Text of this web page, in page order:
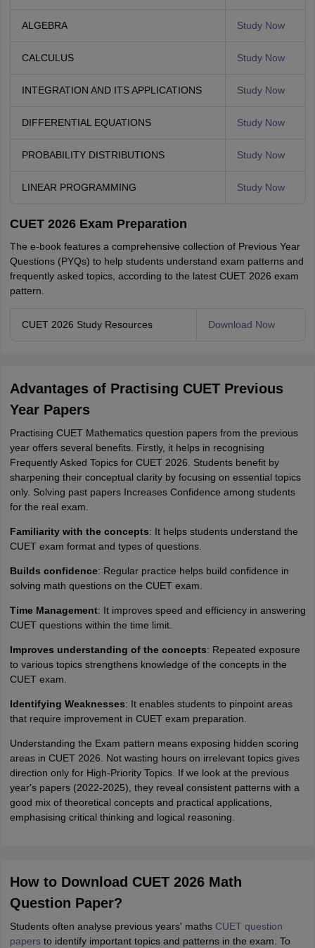
ALGEBRA Study Now
CALCULUS Study Now
INTEGRATION AND ITS APPLICATIONS Study Now
DIFFERENTIAL EQUATIONS Study Now
PROBABILITY DISTRIBUTIONS Study Now
LINEAR PROGRAMMING Study Now
CUET 2026 Exam Preparation
The e-book features a comprehensive collection of Previous Year
Questions (PYQs) to help students understand exam patterns and
frequently asked topics, according to the latest CUET 2026 exam
pattern.
CUET 2026 Study Resources Download Now
Advantages of Practising CUET Previous
Year Papers
Practising CUET Mathematics question papers from the previous
year offers several benefits. Firstly, it helps in recognising
Frequently Asked Topics for CUET 2026. Students benefit by
sharpening their conceptual clarity by focusing on essential topics
only. Solving past papers Increases Confidence among students
for the real exam.
Familiarity with the concepts: It helps students understand the
CUET exam format and types of questions.
Builds confidence: Regular practice helps build confidence in
solving math questions on the CUET exam.
Time Management: It improves speed and efficiency in answering
CUET questions within the time limit.
Improves understanding of the concepts: Repeated exposure
to various topics strengthens knowledge of the concepts in the
CUET exam.
Identifying Weaknesses: It enables students to pinpoint areas
that require improvement in CUET exam preparation.
Understanding the Exam pattern means exposing hidden scoring
areas in CUET 2026. Not wasting hours on irrelevant topics gives
direction only for High-Priority Topics. If we look at the previous
year's papers (2022-2025), they reveal consistent patterns with a
good mix of theoretical concepts and practical applications,
emphasising critical thinking and logical reasoning.
How to Download CUET 2026 Math
Question Paper?
Students often analyse previous years' maths CUET question
papersto identify important topics and patterns in the exam. To